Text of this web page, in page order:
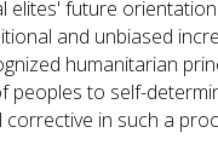
elites' future
and unbiased
humanitarian
peoples to self-
in such a